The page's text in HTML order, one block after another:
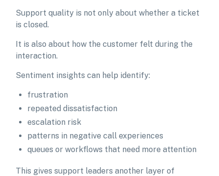
Support quality is not only about whether a ticket
is closed.
It is also about how the customer felt during the
interaction.
Sentiment insights can help identify:
frustration
repeated dissatisfaction
escalation risk
patterns in negative call experiences
queues or workflows that need more attention
This gives support leaders another layer of